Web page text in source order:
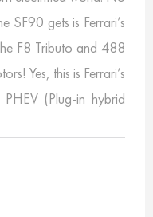
SF90 gets is Ferrari’s
F8 Tributo and 488
Yes, this is Ferrari’s
(Plug-in hybrid